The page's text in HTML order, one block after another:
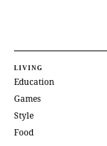
LIVING
Education
Games
Style
Food